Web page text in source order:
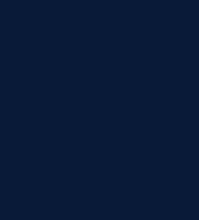
up and drop facility available in 1400+
workshop team available in select
at the sole discretion of insurance
24x7 Claim Assistance.